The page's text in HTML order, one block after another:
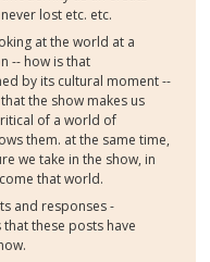
lost etc. etc.
at the world at a
-- how is that
by its cultural moment --
the show makes us
of a world of
them. at the same time,
we take in the show, in
that world.
and responses -
these posts have